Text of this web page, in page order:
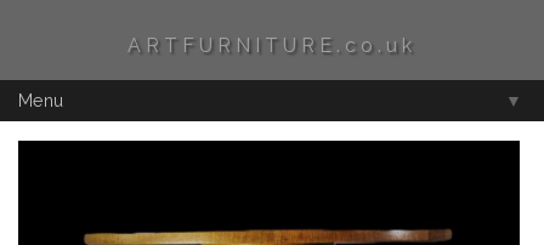
ARTFURNITURE.co.uk
Menu ▼